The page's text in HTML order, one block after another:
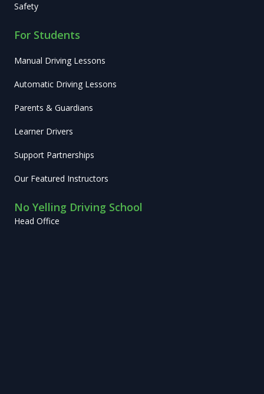
Safety
For Students
Manual Driving Lessons
Automatic Driving Lessons
Parents & Guardians
Learner Drivers
Support Partnerships
Our Featured Instructors
No Yelling Driving School
Head Office